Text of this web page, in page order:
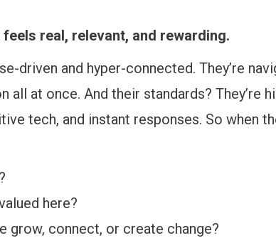
real, relevant, and rewarding.
driven and hyper-connected. They’re
all at once. And their standards? They’re
tech, and instant responses. So when
here?
grow, connect, or create change?